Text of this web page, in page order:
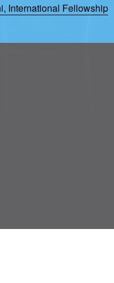
International Fellowship